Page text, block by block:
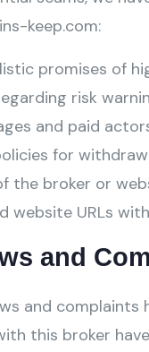
keep.com:
promises of
risk
and paid
for
the broker or
website URLs
and
and complaints
this broker